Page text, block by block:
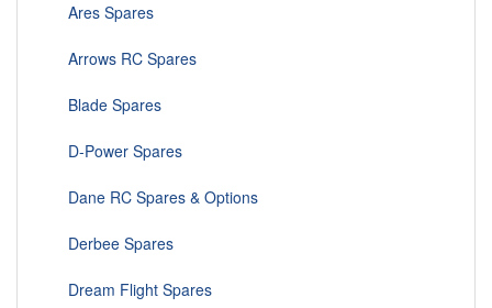
Ares Spares
Arrows RC Spares
Blade Spares
D-Power Spares
Dane RC Spares & Options
Derbee Spares
Dream Flight Spares